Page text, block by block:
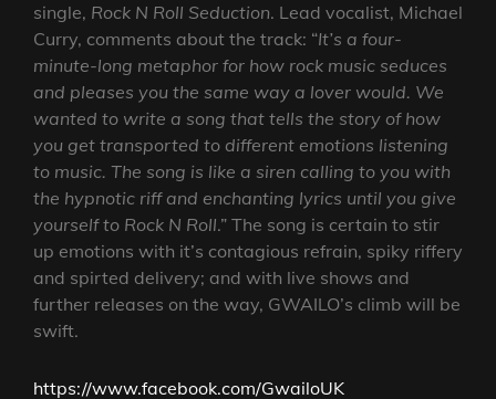
single, Rock N Roll Seduction. Lead vocalist, Michael
Curry, comments about the track: “It’s a four-
minute-long metaphor for how rock music seduces
and pleases you the same way a lover would. We
wanted to write a song that tells the story of how
you get transported to different emotions listening
to music. The song is like a siren calling to you with
the hypnotic riff and enchanting lyrics until you give
yourself to Rock N Roll.” The song is certain to stir
up emotions with it’s contagious refrain, spiky riffery
and spirted delivery; and with live shows and
further releases on the way, GWAILO’s climb will be
swift.
https://www.facebook.com/GwailoUK